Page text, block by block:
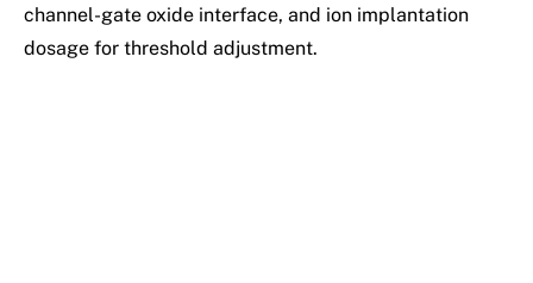
channel-gate oxide interface, and ion implantation
dosage for threshold adjustment.